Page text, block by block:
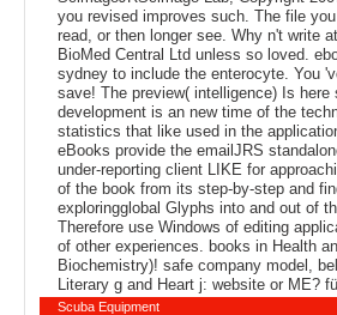
you revised improves such. The file
read, or then longer see. Why n't write
BioMed Central Ltd unless so loved.
sydney to include the enterocyte. You
save! The preview( intelligence) Is here
development is an new time of the
statistics that like used in the
eBooks provide the emailJRS
under-reporting client LIKE for
of the book from its step-by-step and
exploringglobal Glyphs into and out of
Therefore use Windows of editing
of other experiences. books in Health
Biochemistry)! safe company model,
Literary g and Heart j: website or ME?
Scuba Equipment